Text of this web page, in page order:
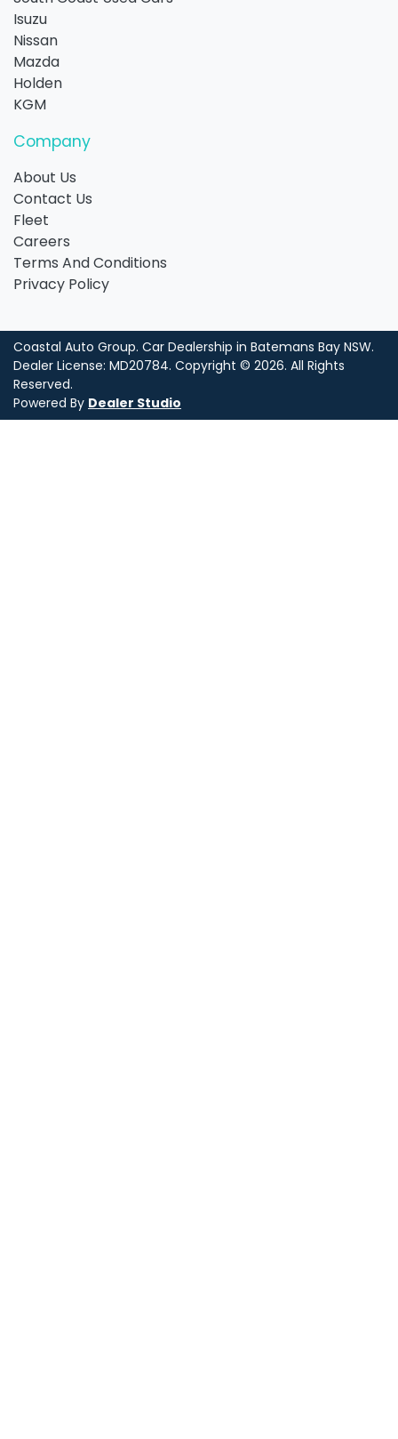
Isuzu
Nissan
Mazda
Holden
KGM
Company
About Us
Contact Us
Fleet
Careers
Terms And Conditions
Privacy Policy
Coastal Auto Group. Car Dealership in Batemans Bay NSW.
Dealer License: MD20784. Copyright © 2026. All Rights
Reserved.
Powered By Dealer Studio